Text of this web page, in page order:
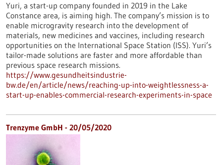
Yuri, a start-up company founded in 2019 in the Lake
Constance area, is aiming high. The company’s mission is to
enable microgravity research into the development of
materials, new medicines and vaccines, including research
opportunities on the International Space Station (ISS). Yuri’s
tailor-made solutions are faster and more affordable than
previous space research missions.
https://www.gesundheitsindustrie-
bw.de/en/article/news/reaching-up-into-weightlessness-a-
start-up-enables-commercial-research-experiments-in-space
Trenzyme GmbH - 20/05/2020